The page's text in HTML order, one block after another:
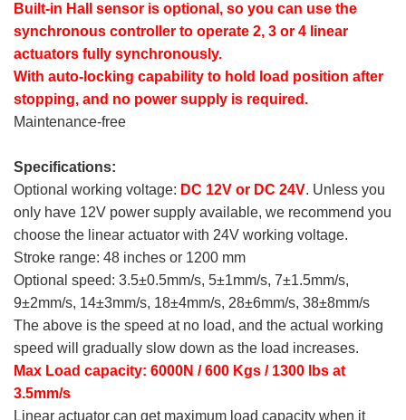
Built-in Hall sensor is optional, so you can use the
synchronous controller to operate 2, 3 or 4 linear
actuators fully synchronously.
With auto-locking capability to hold load position after
stopping, and no power supply is required.
Maintenance-free
Specifications:
Optional working voltage: DC 12V or DC 24V. Unless you
only have 12V power supply available, we recommend you
choose the linear actuator with 24V working voltage.
Stroke range: 48 inches or 1200 mm
Optional speed: 3.5±0.5mm/s, 5±1mm/s, 7±1.5mm/s,
9±2mm/s, 14±3mm/s, 18±4mm/s, 28±6mm/s, 38±8mm/s
The above is the speed at no load, and the actual working
speed will gradually slow down as the load increases.
Max Load capacity: 6000N / 600 Kgs / 1300 lbs at
3.5mm/s
Linear actuator can get maximum load capacity when it